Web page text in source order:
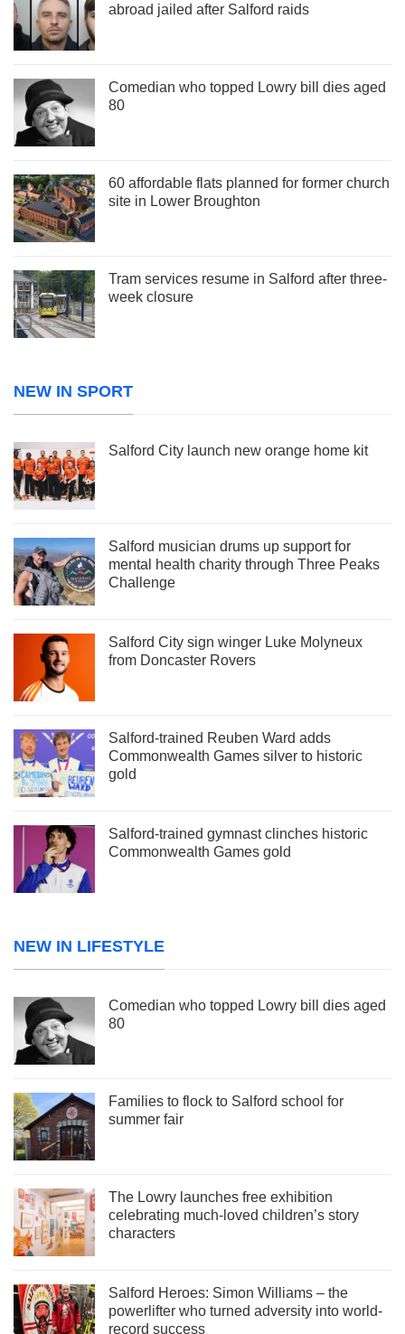
abroad jailed after Salford raids
Comedian who topped Lowry bill dies aged
80
60 affordable flats planned for former church
site in Lower Broughton
Tram services resume in Salford after three-
week closure
NEW IN SPORT
Salford City launch new orange home kit
Salford musician drums up support for
mental health charity through Three Peaks
Challenge
Salford City sign winger Luke Molyneux
from Doncaster Rovers
Salford-trained Reuben Ward adds
Commonwealth Games silver to historic
gold
Salford-trained gymnast clinches historic
Commonwealth Games gold
NEW IN LIFESTYLE
Comedian who topped Lowry bill dies aged
80
Families to flock to Salford school for
summer fair
The Lowry launches free exhibition
celebrating much-loved children’s story
characters
Salford Heroes: Simon Williams – the
powerlifter who turned adversity into world-
record success